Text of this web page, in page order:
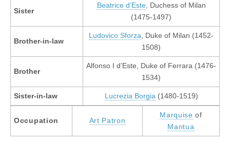
Sister
Beatrice d’Este, Duchess of Milan
(1475-1497)
Brother-in-law
Ludovico Sforza , Duke of Milan (1452-
1508)
Brother
Alfonso I d’Este, Duke of Ferrara (1476-
1534)
Sister-in-law Lucrezia Borgia (1480-1519)
Occupation Art Patron
Marquise of
Mantua